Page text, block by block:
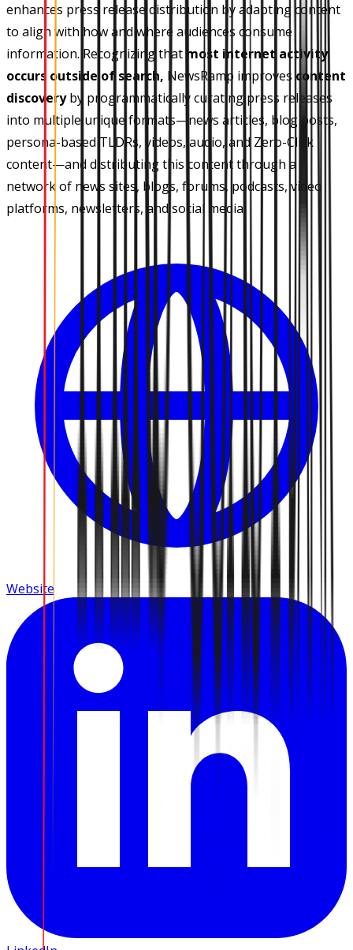
enhances press release distribution by adapting content
to align with how and where audiences consume
information. Recognizing that most internet activity
occurs outside of search, NewsRamp improves content
discoveryby programmatically curating press releases
into multiple unique formats—news articles, blog posts,
persona-based TLDRs, videos, audio, and Zero-Click
content—and distributing this content through a
network of news sites, blogs, forums, podcasts, video
platforms, newsletters, and social media.
Website